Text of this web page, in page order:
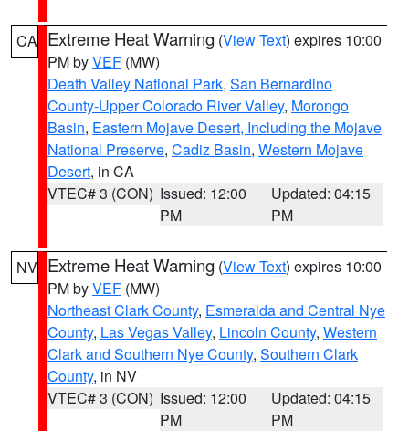
CA Extreme Heat Warning (View Text) expires 10:00
PM byVEF (MW)
Death Valley National Park, San Bernardino
County-Upper Colorado River Valley, Morongo
Basin, Eastern Mojave Desert, Including the Mojave
National Preserve, Cadiz Basin, Western Mojave
Desert, in CA
VTEC# 3 (CON) Issued: 12:00
PM
Updated: 04:15
PM
NV Extreme Heat Warning (View Text) expires 10:00
PM byVEF (MW)
Northeast Clark County, Esmeralda and Central Nye
County, Las Vegas Valley, Lincoln County, Western
Clark and Southern Nye County, Southern Clark
County, in NV
VTEC# 3 (CON) Issued: 12:00
PM
Updated: 04:15
PM